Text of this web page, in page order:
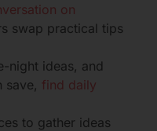
on
swap practical tips
night ideas, and
save, find daily
to gather ideas